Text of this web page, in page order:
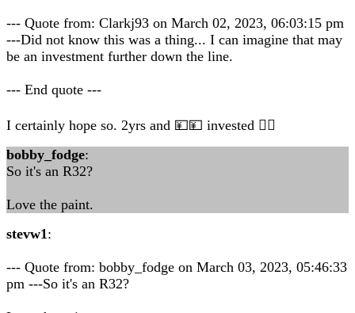
--- Quote from: Clarkj93 on March 02, 2023, 06:03:15 pm
---Did not know this was a thing... I can imagine that may
be an investment further down the line.
--- End quote ---
I certainly hope so. 2yrs and 💴💴 invested 👍🏻
bobby_fodge:
So it's an R32?
Love the paint.
stevw1:
--- Quote from: bobby_fodge on March 03, 2023, 05:46:33
pm ---So it's an R32?